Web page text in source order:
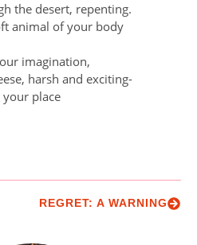
the desert, repenting.
animal of your body
imagination,
harsh and exciting-
place
REGRET: A WARNING